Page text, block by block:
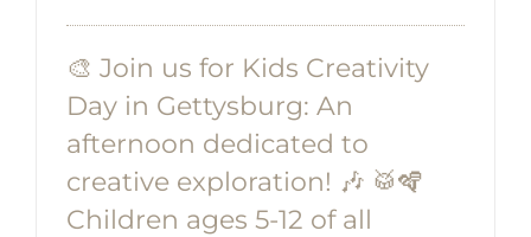
🎨 Join us for Kids Creativity
Day in Gettysburg: An
afternoon dedicated to
creative exploration! 🎶 🥁🪇
Children ages 5-12 of all